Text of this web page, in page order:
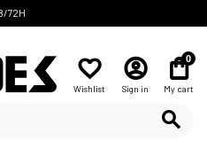
72H
Wishlist Sign in
0
My cart